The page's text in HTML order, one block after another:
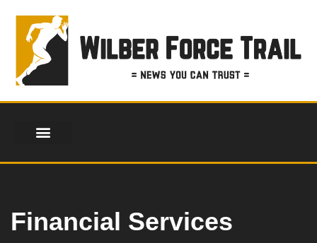
Skip
content
Financial Services